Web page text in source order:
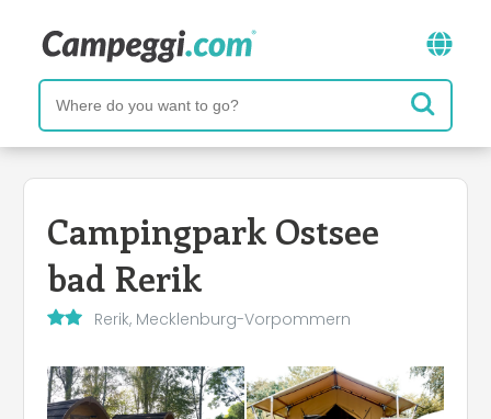
Campingpark Ostsee
bad Rerik
Rerik, Mecklenburg-Vorpommern